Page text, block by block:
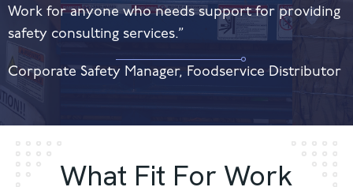
Work for anyone who needs support for providing
safety consulting services.”
Corporate Safety Manager, Foodservice Distributor
What Fit For Work